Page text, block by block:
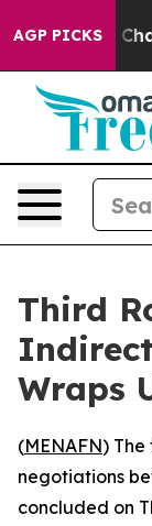
AGP PICKS
Collapse
Third
Wraps
(MENAFN) The
negotiations
concluded on